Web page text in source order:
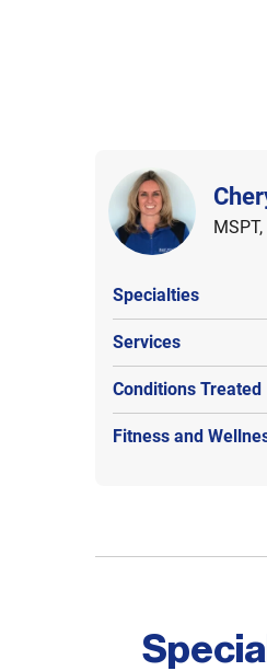
Specialties
Services
Conditions Treated
Fitness and